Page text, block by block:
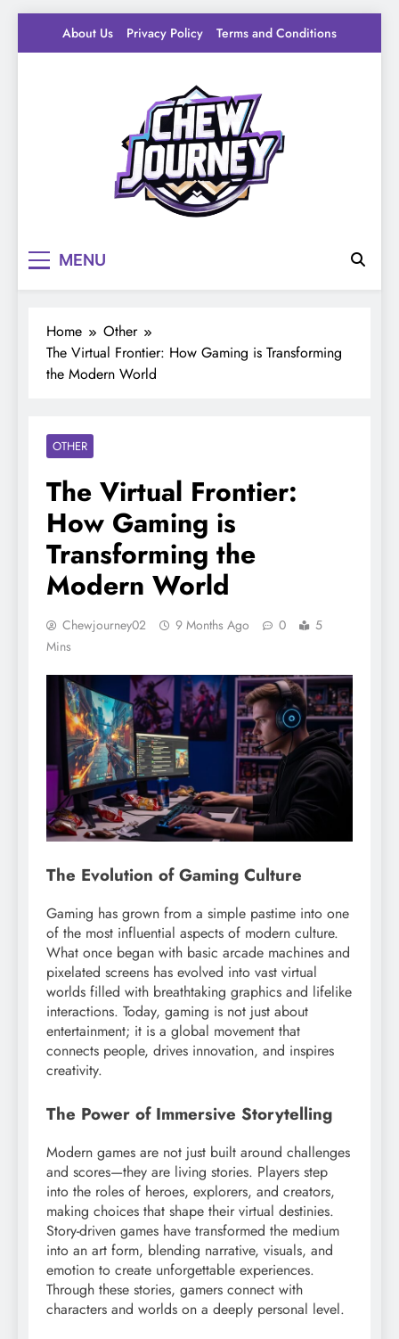
About Us Privacy Policy Terms and Conditions
MENU
Home
Other
The Virtual Frontier: How Gaming is Transforming
the Modern World
OTHER
The Virtual Frontier:
How Gaming is
Transforming the
Modern World
Chewjourney02 9 Months Ago 0
5
Mins
The Evolution of Gaming Culture
Gaming has grown from a simple pastime into one
of the most influential aspects of modern culture.
What once began with basic arcade machines and
pixelated screens has evolved into vast virtual
worlds filled with breathtaking graphics and lifelike
interactions. Today, gaming is not just about
entertainment; it is a global movement that
connects people, drives innovation, and inspires
creativity.
The Power of Immersive Storytelling
Modern games are not just built around challenges
and scores—they are living stories. Players step
into the roles of heroes, explorers, and creators,
making choices that shape their virtual destinies.
Story-driven games have transformed the medium
into an art form, blending narrative, visuals, and
emotion to create unforgettable experiences.
Through these stories, gamers connect with
characters and worlds on a deeply personal level.